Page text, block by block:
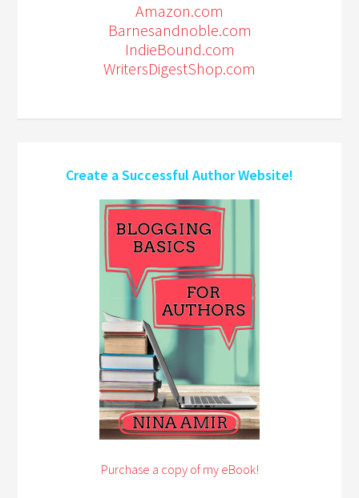
Amazon.com
Barnesandnoble.com
IndieBound.com
WritersDigestShop.com
Create a Successful Author Website!
Purchase a copy of my eBook!